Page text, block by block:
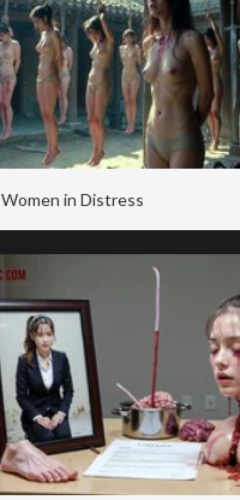
Women in Distress